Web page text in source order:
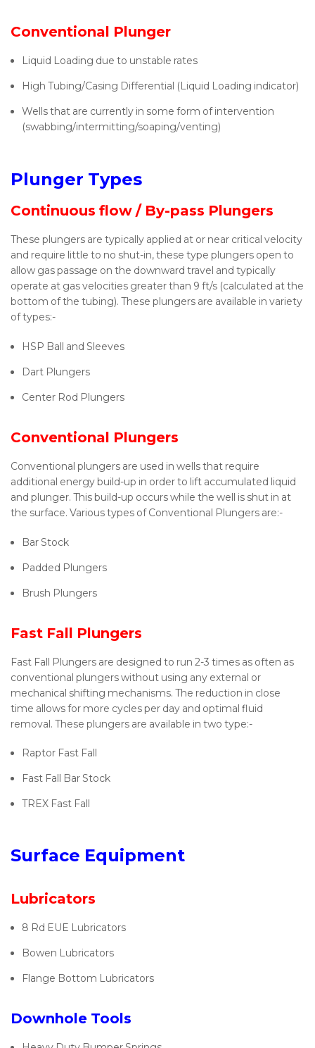
Conventional Plunger
Liquid Loading due to unstable rates
High Tubing/Casing Differential (Liquid Loading indicator)
Wells that are currently in some form of intervention
(swabbing/intermitting/soaping/venting)
Plunger Types
Continuous flow / By-pass Plungers
These plungers are typically applied at or near critical velocity
and require little to no shut-in, these type plungers open to
allow gas passage on the downward travel and typically
operate at gas velocities greater than 9 ft/s (calculated at the
bottom of the tubing). These plungers are available in variety
of types:-
HSP Ball and Sleeves
Dart Plungers
Center Rod Plungers
Conventional Plungers
Conventional plungers are used in wells that require
additional energy build-up in order to lift accumulated liquid
and plunger. This build-up occurs while the well is shut in at
the surface. Various types of Conventional Plungers are:-
Bar Stock
Padded Plungers
Brush Plungers
Fast Fall Plungers
Fast Fall Plungers are designed to run 2-3 times as often as
conventional plungers without using any external or
mechanical shifting mechanisms. The reduction in close
time allows for more cycles per day and optimal fluid
removal. These plungers are available in two type:-
Raptor Fast Fall
Fast Fall Bar Stock
TREX Fast Fall
Surface Equipment
Lubricators
8 Rd EUE Lubricators
Bowen Lubricators
Flange Bottom Lubricators
Downhole Tools